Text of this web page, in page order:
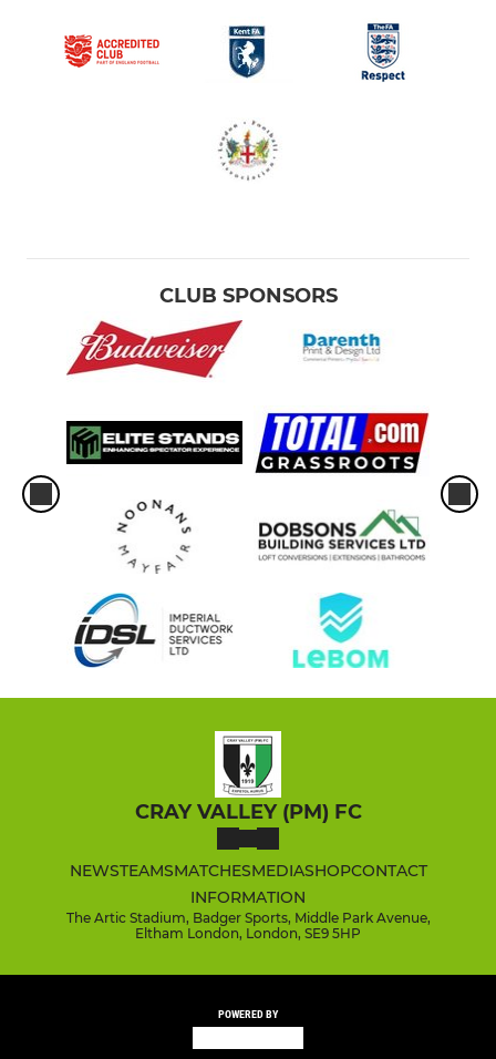
CLUB SPONSORS
CRAY VALLEY (PM) FC
NEWSTEAMSMATCHESMEDIASHOPCONTACT
INFORMATION
The Artic Stadium, Badger Sports, Middle Park Avenue,
Eltham London, London, SE9 5HP
POWERED BY